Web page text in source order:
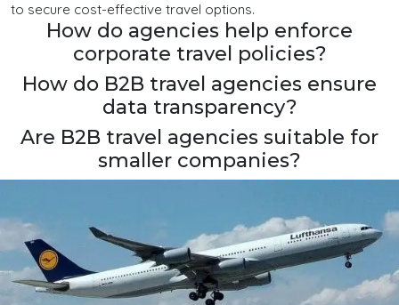
to secure cost-effective travel options.
How do agencies help enforce
corporate travel policies?
How do B2B travel agencies ensure
data transparency?
Are B2B travel agencies suitable for
smaller companies?